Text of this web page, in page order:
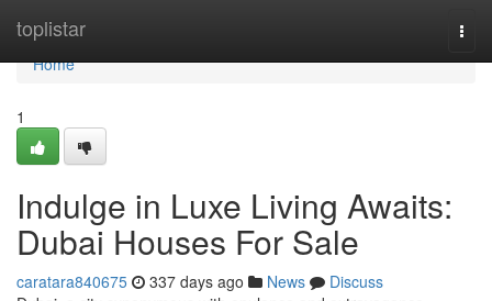
toplistar
Home
Home
1
Indulge in Luxe Living Awaits:
Dubai Houses For Sale
caratara840675 337 days ago News
Discuss